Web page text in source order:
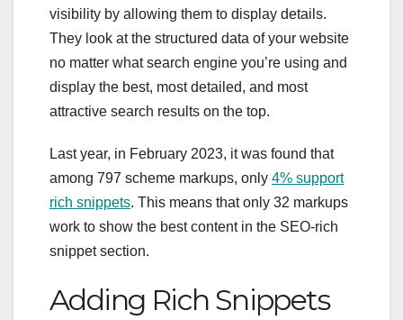
visibility by allowing them to display details.
They look at the structured data of your website
no matter what search engine you’re using and
display the best, most detailed, and most
attractive search results on the top.
Last year, in February 2023, it was found that
among 797 scheme markups, only 4% support
rich snippets. This means that only 32 markups
work to show the best content in the SEO-rich
snippet section.
Adding Rich Snippets